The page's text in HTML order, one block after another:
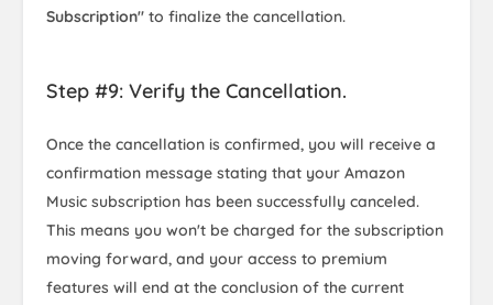
Subscription" to finalize the cancellation.
Step #9: Verify the Cancellation.
Once the cancellation is confirmed, you will receive a
confirmation message stating that your Amazon
Music subscription has been successfully canceled.
This means you won't be charged for the subscription
moving forward, and your access to premium
features will end at the conclusion of the current